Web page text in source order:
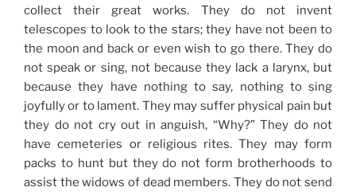
collect their great works. They do not invent
telescopes to look to the stars; they have not been to
the moon and back or even wish to go there. They do
not speak or sing, not because they lack a larynx, but
because they have nothing to say, nothing to sing
joyfully or to lament. They may suffer physical pain but
they do not cry out in anguish, “Why?” They do not
have cemeteries or religious rites. They may form
packs to hunt but they do not form brotherhoods to
assist the widows of dead members. They do not send